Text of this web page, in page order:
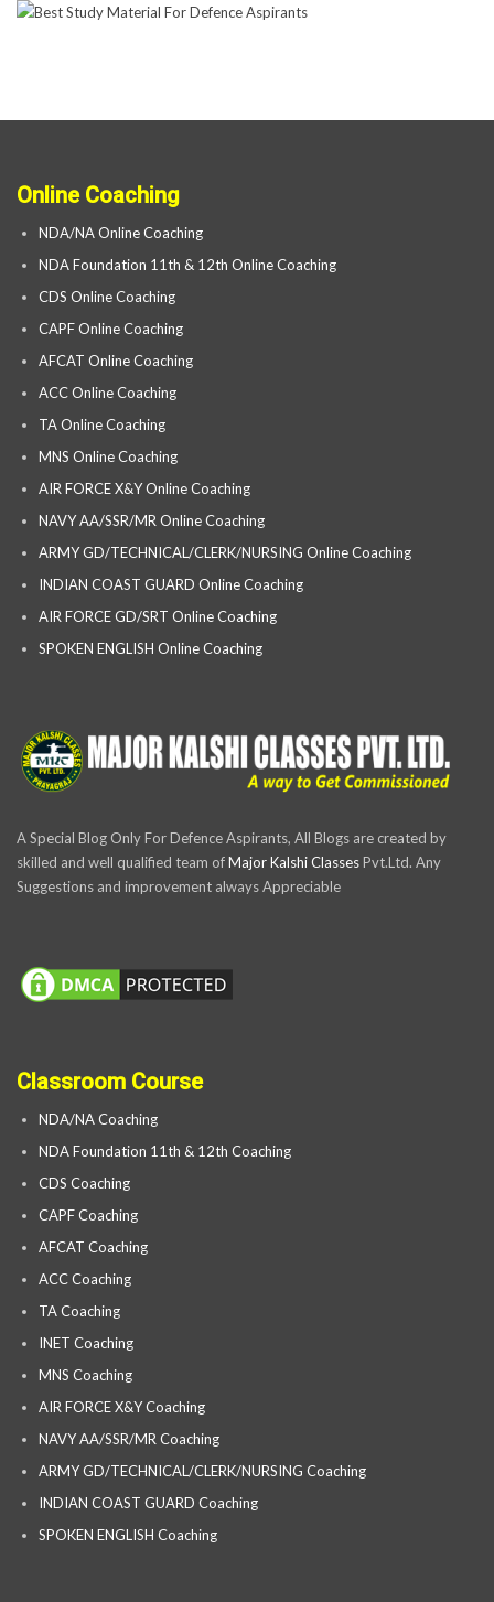
Online Coaching
NDA/NA Online Coaching
NDA Foundation 11th & 12th Online Coaching
CDS Online Coaching
CAPF Online Coaching
AFCAT Online Coaching
ACC Online Coaching
TA Online Coaching
MNS Online Coaching
AIR FORCE X&Y Online Coaching
NAVY AA/SSR/MR Online Coaching
ARMY GD/TECHNICAL/CLERK/NURSING Online Coaching
INDIAN COAST GUARD Online Coaching
AIR FORCE GD/SRT Online Coaching
SPOKEN ENGLISH Online Coaching
A Special Blog Only For Defence Aspirants, All Blogs are created by
skilled and well qualified team ofMajor Kalshi ClassesPvt.Ltd. Any
Suggestions and improvement always Appreciable
Classroom Course
NDA/NA Coaching
NDA Foundation 11th & 12th Coaching
CDS Coaching
CAPF Coaching
AFCAT Coaching
ACC Coaching
TA Coaching
INET Coaching
MNS Coaching
AIR FORCE X&Y Coaching
NAVY AA/SSR/MR Coaching
ARMY GD/TECHNICAL/CLERK/NURSING Coaching
INDIAN COAST GUARD Coaching
SPOKEN ENGLISH Coaching